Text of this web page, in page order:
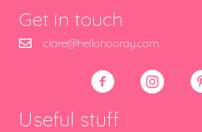
Get in touch
clare@hellohooray.com
Useful stuff